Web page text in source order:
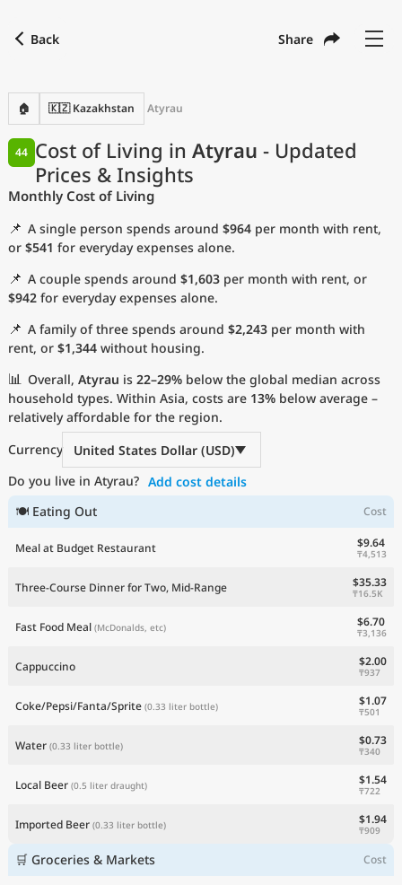
Back Share
🏠 🇰🇿 Kazakhstan Atyrau
Cost of Living in Atyrau - Updated
Prices & Insights
44
Monthly Cost of Living
📌 A single person spends around $964 per month with rent,
or $541 for everyday expenses alone.
📌 A couple spends around $1,603 per month with rent, or
$942 for everyday expenses alone.
📌 A family of three spends around $2,243 per month with
rent, or $1,344 without housing.
📊 Overall, Atyrau is 22–29% below the global median across
household types. Within Asia, costs are 13% below average –
relatively affordable for the region.
Currency
United States Dollar (USD)
Do you live in Atyrau? Add cost details
🍽 Eating Out
Cost
Meal at Budget Restaurant $9.64
₸4,513
Three-Course Dinner for Two, Mid-Range $35.33
₸16.5K
Fast Food Meal (McDonalds, etc) $6.70
₸3,136
Cappuccino $2.00
₸937
Coke/Pepsi/Fanta/Sprite (0.33 liter bottle) $1.07
₸501
Water (0.33 liter bottle) $0.73
₸340
Local Beer (0.5 liter draught) $1.54
₸722
Imported Beer (0.33 liter bottle) $1.94
₸909
🛒 Groceries & Markets Cost
with
Language English
Currency
Measurement units
Cost of Living Index
Most Popular Cities
Affordable Cities by Size
Current Prices by City
Current Prices by Country